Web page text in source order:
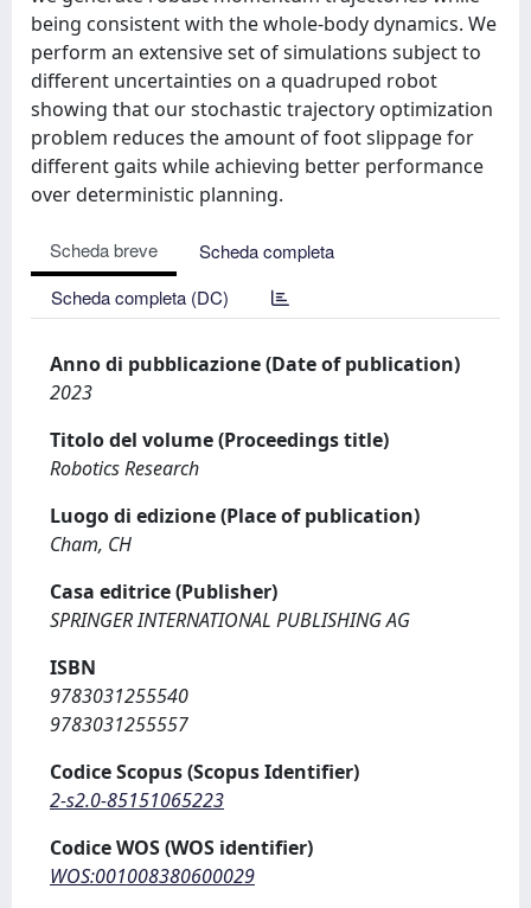
being consistent with the whole-body dynamics. We
perform an extensive set of simulations subject to
different uncertainties on a quadruped robot
showing that our stochastic trajectory optimization
problem reduces the amount of foot slippage for
different gaits while achieving better performance
over deterministic planning.
Scheda breve
Scheda completa
Scheda completa (DC)
Anno di pubblicazione (Date of publication)
2023
Titolo del volume (Proceedings title)
Robotics Research
Luogo di edizione (Place of publication)
Cham, CH
Casa editrice (Publisher)
SPRINGER INTERNATIONAL PUBLISHING AG
ISBN
9783031255540
9783031255557
Codice Scopus (Scopus Identifier)
2-s2.0-85151065223
Codice WOS (WOS identifier)
WOS:001008380600029